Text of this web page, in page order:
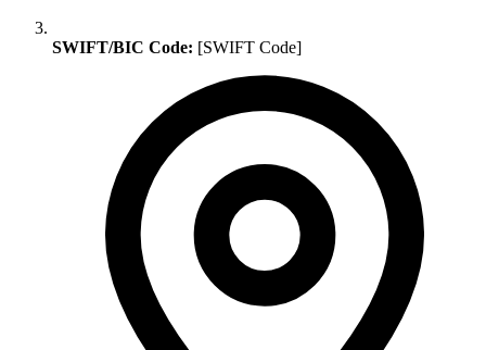
SWIFT/BIC Code: [SWIFT Code]